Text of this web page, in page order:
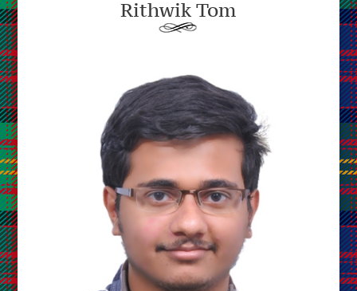
Rithwik Tom